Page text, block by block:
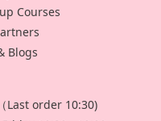
Courses
Blogs
Last order 10:30)